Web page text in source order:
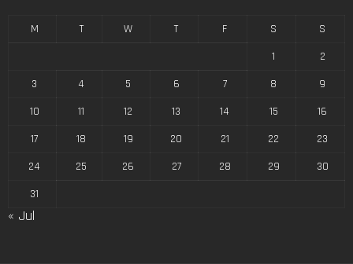
M T W T F S
S
1
2
3
4 5 6 7 8
9
10
11 12 13 14 15
16
17
18 19 20 21 22
23
24
25 26 27 28 29
30
31
« Jul